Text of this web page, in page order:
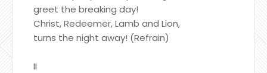
greet the breaking day!
Christ, Redeemer, Lamb and Lion,
turns the night away! (Refrain)
II